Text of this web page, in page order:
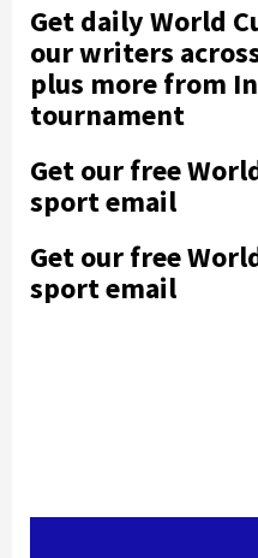
Get daily World
our writers
plus more from
tournament
Get our free
sport email
Get our free
sport email